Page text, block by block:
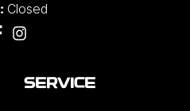
Closed
SERVICE